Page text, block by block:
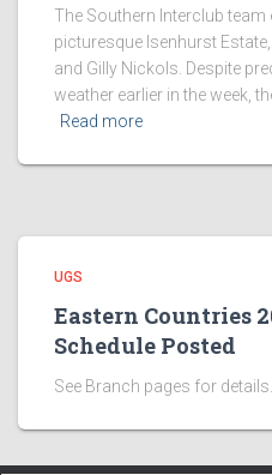
The Southern Interclub team
picturesque Isenhurst
and Gilly Nickols. Despite
weather earlier in the week,
Read more
UGS
Eastern Countries
Schedule Posted
See Branch pages for